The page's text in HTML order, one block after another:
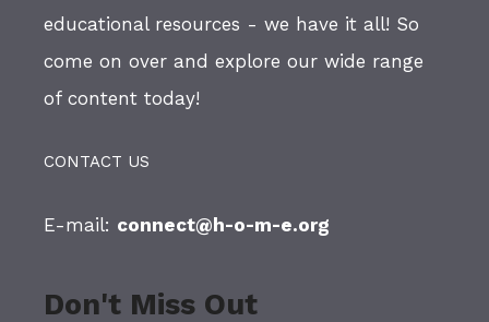
educational resources - we have it all! So
come on over and explore our wide range
of content today!
CONTACT US
E-mail: connect@h-o-m-e.org
Don't Miss Out